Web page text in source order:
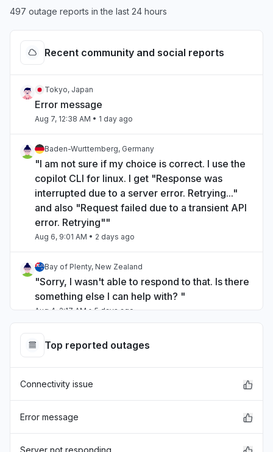
497 outage reports in the last 24 hours
Recent community and social reports
Tokyo, Japan
Error message
Aug 7, 12:38 AM • 1 day ago
Baden-Wurttemberg, Germany
"I am not sure if my choice is correct. I use the
copilot CLI for linux. I get "Response was
interrupted due to a server error. Retrying..."
and also "Request failed due to a transient API
error. Retrying""
Aug 6, 9:01 AM • 2 days ago
Bay of Plenty, New Zealand
"Sorry, I wasn't able to respond to that. Is there
something else I can help with? "
Aug 4, 2:17 AM • 5 days ago
Hawaii, United States
"Outlook desktop app periodically reporting
typically appears."
Top reported outages
Connectivity issue
Error message
Server not responding